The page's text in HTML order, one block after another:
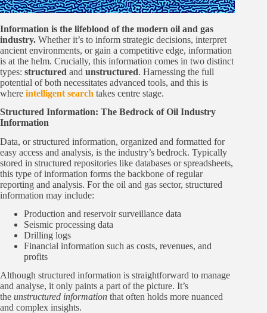
Information is the lifeblood of the modern oil and gas
industry. Whether it’s to inform strategic decisions, interpret
ancient environments, or gain a competitive edge, information
is at the helm. Crucially, this information comes in two distinct
types: structured and unstructured. Harnessing the full
potential of both necessitates advanced tools, and this is
where intelligent search takes centre stage.
Structured Information: The Bedrock of Oil Industry
Information
Data, or structured information, organized and formatted for
easy access and analysis, is the industry’s bedrock. Typically
stored in structured repositories like databases or spreadsheets,
this type of information forms the backbone of regular
reporting and analysis. For the oil and gas sector, structured
information may include:
Production and reservoir surveillance data
Seismic processing data
Drilling logs
Financial information such as costs, revenues, and
profits
Although structured information is straightforward to manage
and analyse, it only paints a part of the picture. It’s
the unstructured information that often holds more nuanced
and complex insights.